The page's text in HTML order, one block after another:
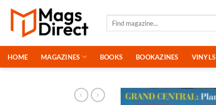
Skip
content
HOME MAGAZINES BOOKS BOOKAZINES VINYLS